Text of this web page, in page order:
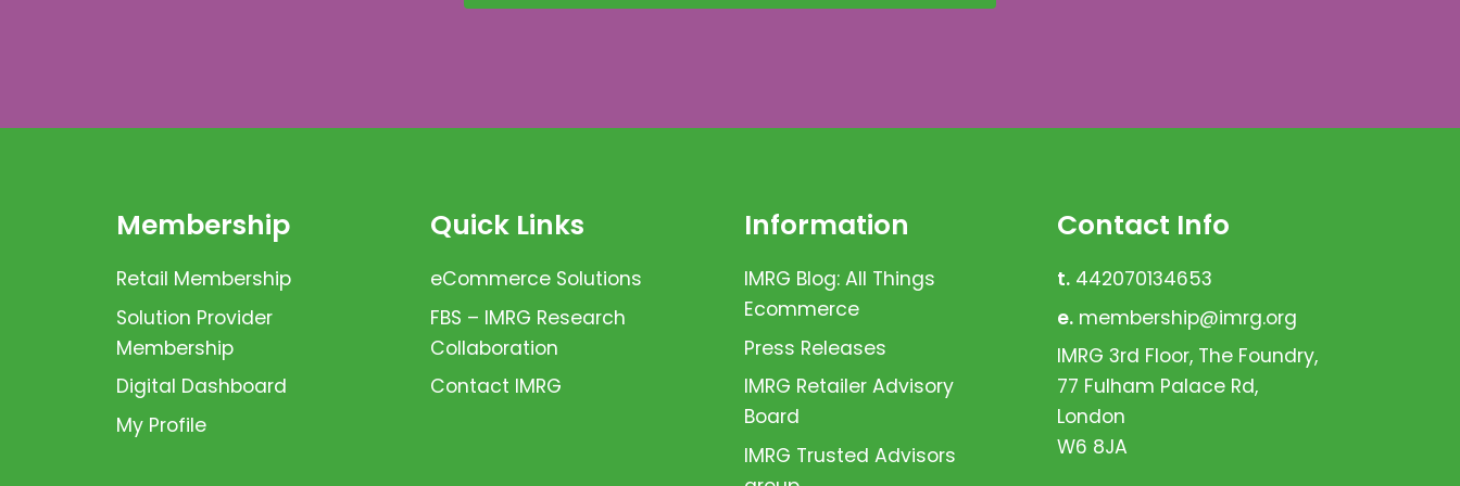
Membership
Retail Membership
Solution Provider
Membership
Digital Dashboard
My Profile
Quick Links
eCommerce Solutions
FBS – IMRG Research
Collaboration
Contact IMRG
Information
IMRG Blog: All Things
Ecommerce
Press Releases
IMRG Retailer Advisory
Board
IMRG Trusted Advisors
Contact Info
t. 442070134653
e. membership@imrg.org
IMRG 3rd Floor, The Foundry,
77 Fulham Palace Rd,
London
W6 8JA